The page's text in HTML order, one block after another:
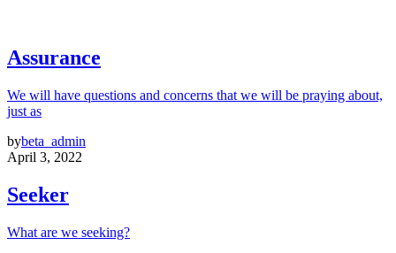
Assurance
We will have questions and concerns that we will be praying about,
just as
bybeta_admin
April 3, 2022
Seeker
What are we seeking?